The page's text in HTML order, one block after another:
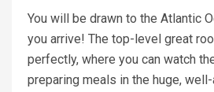
You will be drawn to the Atlantic
you arrive! The top-level great
perfectly, where you can watch
preparing meals in the huge,